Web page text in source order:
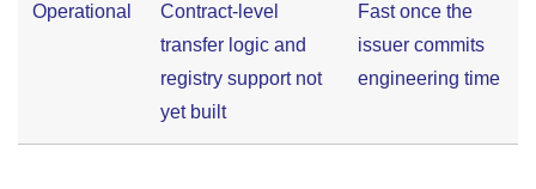
Operational
Contract-level
transfer logic and
registry support not
yet built
Fast once the
issuer commits
engineering time